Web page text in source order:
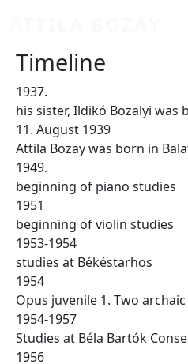
Timeline
1937.
his sister, Ildikó Bozalyi was
11. August 1939
Attila Bozay was born in
1949.
beginning of piano studies
1951
beginning of violin studies
1953-1954
studies at Békéstarhos
1954
Opus juvenile 1. Two
1954-1957
Studies at Béla Bartók
1956